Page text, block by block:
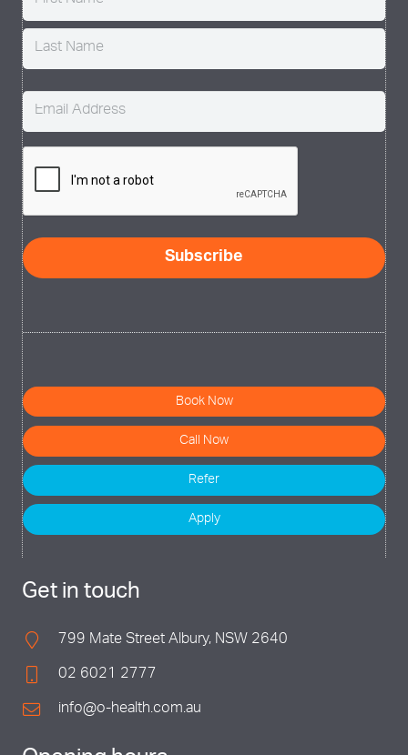
(Required)
Email
(Required)
CAPTCHA
Book Now
Call Now
Refer
Apply
Get in touch
799 Mate Street Albury, NSW 2640
02 6021 2777
info@o-health.com.au